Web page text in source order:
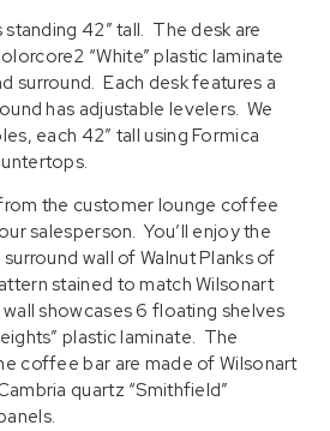
standing 42″ tall. The desk are
“White” plastic laminate
surround. Each desk features a
has adjustable levelers. We
each 42″ tall using Formica
the customer lounge coffee
salesperson. You’ll enjoy the
wall of Walnut Planks of
stained to match Wilsonart
wall showcases 6 floating shelves
plastic laminate. The
coffee bar are made of Wilsonart
quartz “Smithfield”